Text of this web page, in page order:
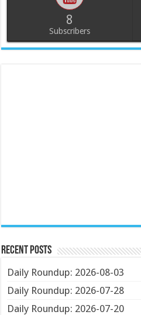
8
Subscribers
Recent Posts
Daily Roundup: 2026-08-03
Daily Roundup: 2026-07-28
Daily Roundup: 2026-07-20